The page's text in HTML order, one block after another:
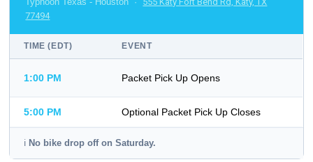
77494
TIME (EDT) EVENT
1:00 PM Packet Pick Up Opens
5:00 PM Optional Packet Pick Up Closes
ℹ️ No bike drop off on Saturday.